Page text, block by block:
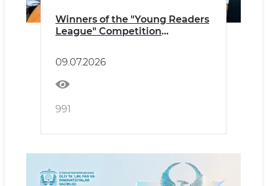
Winners of the "Young Readers
League" Competition
09.07.2026
991